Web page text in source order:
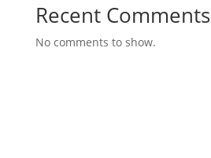
Recent Comments
No comments to show.